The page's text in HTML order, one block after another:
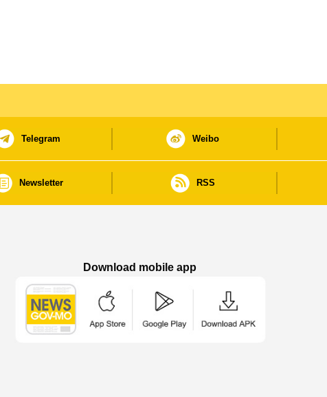
Telegram Weibo
Newsletter RSS
Download mobile app